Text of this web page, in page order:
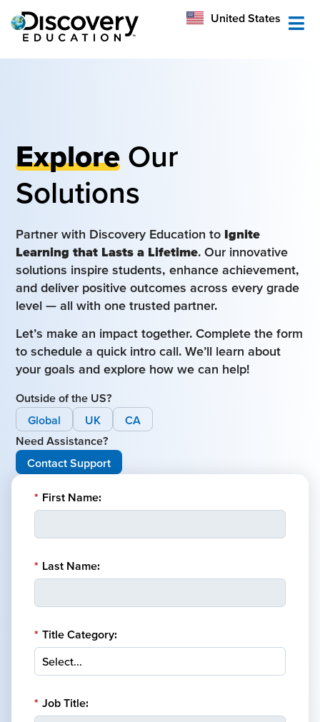
United States
Australia
Explore Our
Solutions
Partner with Discovery Education to Ignite
Learning that Lasts a Lifetime. Our innovative
solutions inspire students, enhance achievement,
and deliver positive outcomes across every grade
level — all with one trusted partner.
Let’s make an impact together. Complete the form
to schedule a quick intro call. We’ll learn about
your goals and explore how we can help!
Outside of the US?
Global
UK
CA
Need Assistance?
Contact Support
* First Name:
* Last Name:
* Title Category:
* Job Title: